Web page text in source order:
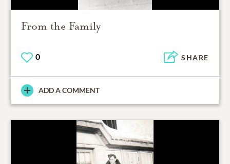
From the Family
0 SHARE
ADD A COMMENT